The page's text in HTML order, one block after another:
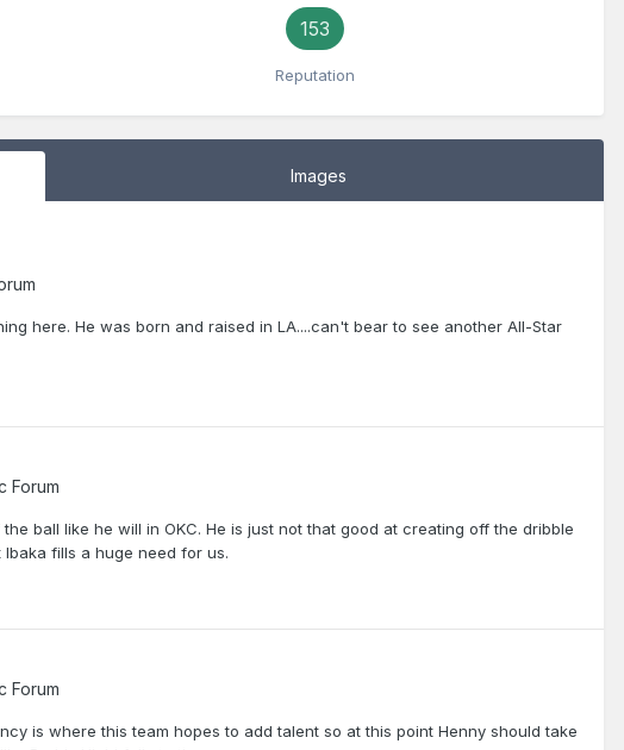
153
Reputation
Images
here. He was born and raised in LA....can't bear to see another All-Star
Forum
ball like he will in OKC. He is just not that good at creating off the dribble
fills a huge need for us.
Forum
is where this team hopes to add talent so at this point Henny should take